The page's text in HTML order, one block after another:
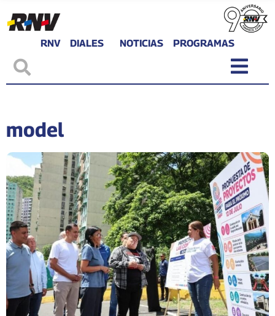
RNV DIALES NOTICIAS PROGRAMAS
model